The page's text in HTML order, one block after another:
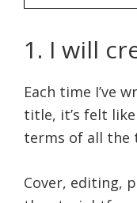
1. I will
Each time I’ve
title, it’s felt
terms of all the
Cover, editing,